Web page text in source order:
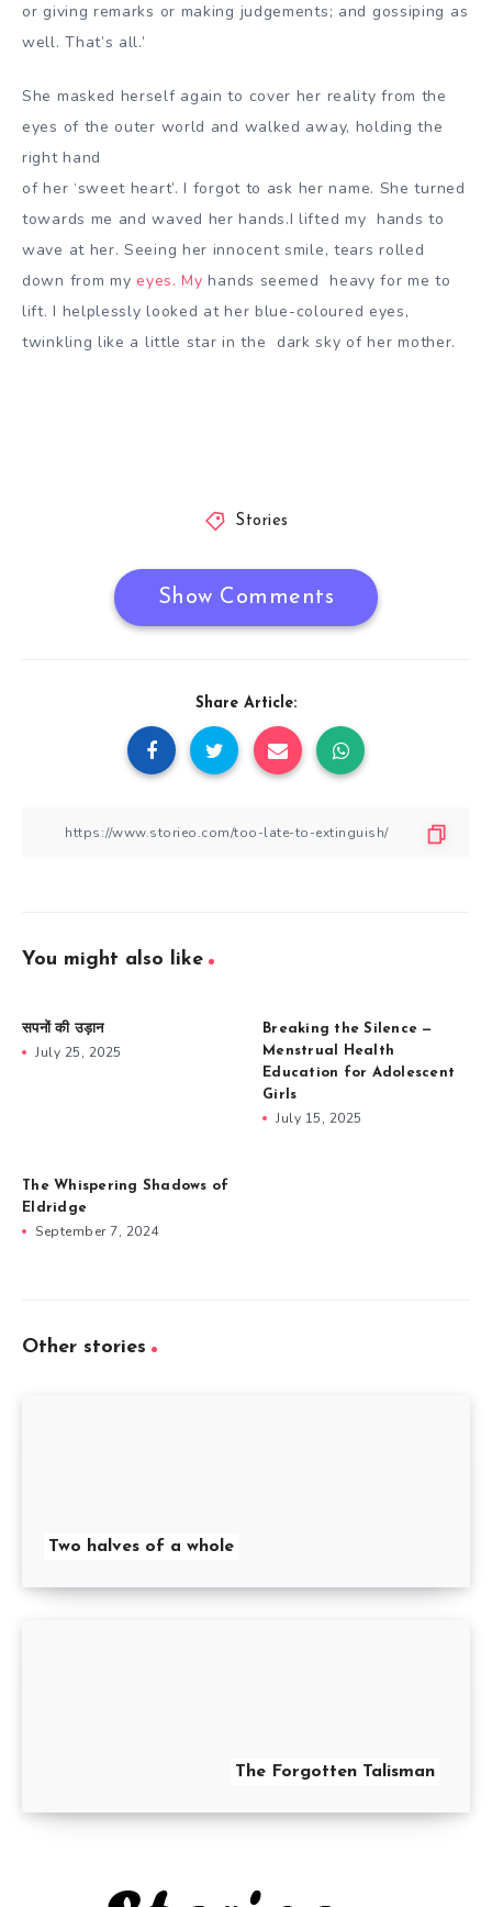
or giving remarks or making judgements; and gossiping as
well. That’s all.’
She masked herself again to cover her reality from the
eyes of the outer world and walked away, holding the
right hand
of her ‘sweet heart’. I forgot to ask her name. She turned
towards me and waved her hands.I lifted my hands to
wave at her. Seeing her innocent smile, tears rolled
down from myeyes. My hands seemedheavy for me to
lift. I helplessly looked at her blue-coloured eyes,
twinkling like a little star in the darksky of her mother.
Stories
Show Comments
Share Article:
You might also like
सपनों की उड़ान
July 25, 2025
Breaking the Silence —
Menstrual Health
Education for Adolescent
Girls
July 15, 2025
The Whispering Shadows of
Eldridge
September 7, 2024
Other stories
Two halves of a whole
The Forgotten Talisman